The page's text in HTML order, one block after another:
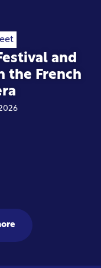
and
the French